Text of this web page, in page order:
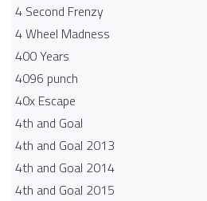
4 Second Frenzy
4 Wheel Madness
400 Years
4096 punch
40x Escape
4th and Goal
4th and Goal 2013
4th and Goal 2014
4th and Goal 2015